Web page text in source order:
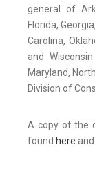
general of
Florida,
Carolina,
and
Maryland,
Division of
A copy of the
found here and